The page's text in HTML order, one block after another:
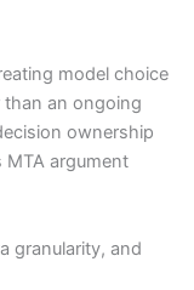
model choice
an ongoing
ownership
argument
granularity, and